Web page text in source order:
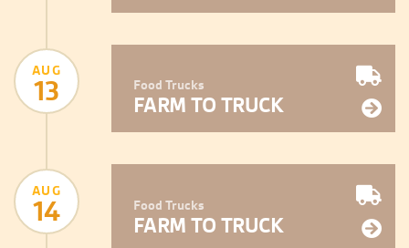
AUG
13 Food Trucks
FARM TO TRUCK
AUG
14 Food Trucks
FARM TO TRUCK